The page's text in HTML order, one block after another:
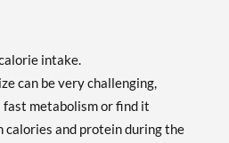
intake.
can be very challenging,
fast metabolism or find it
calories and protein during the